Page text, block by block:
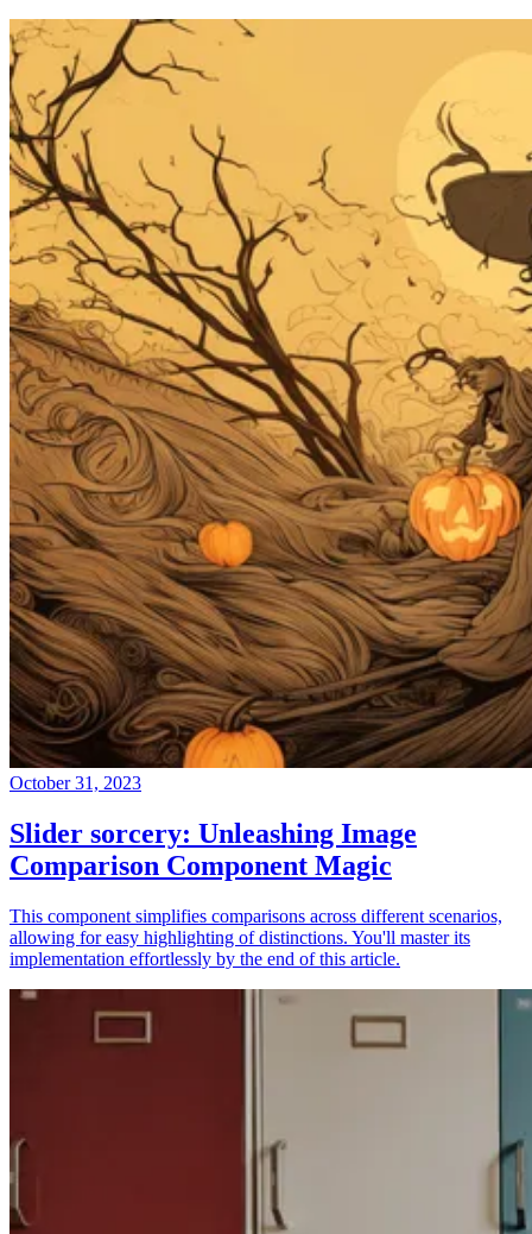
October 31, 2023
Slider sorcery: Unleashing Image
Comparison Component Magic
This component simplifies comparisons across different scenarios,
allowing for easy highlighting of distinctions. You'll master its
implementation effortlessly by the end of this article.